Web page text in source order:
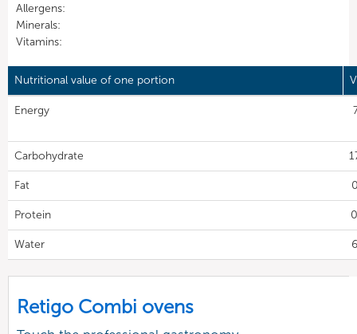
Allergens:
Minerals:
Vitamins:
Nutritional value of one portion
Energy
Carbohydrate
Fat
Protein
Water
Retigo Combi ovens